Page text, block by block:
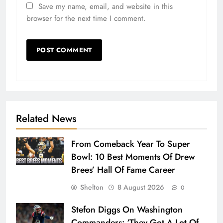
Save my name, email, and website in this
browser for the next time I comment.
Related News
From Comeback Year To Super
Bowl: 10 Best Moments Of Drew
Brees’ Hall Of Fame Career
Shelton 8 August 2026 0
Stefon Diggs On Washington